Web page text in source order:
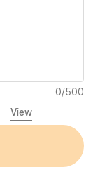
0/500
View